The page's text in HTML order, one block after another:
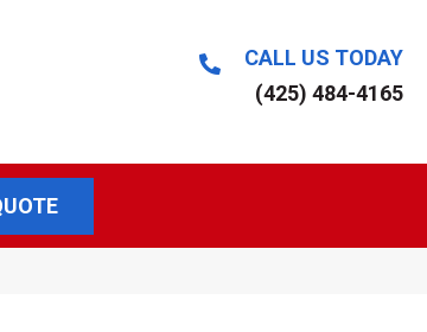
CALL US TODAY
(425) 484-4165